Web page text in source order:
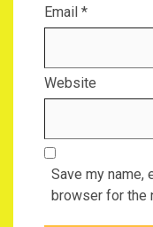
Email *
Website
Save my name,
browser for the